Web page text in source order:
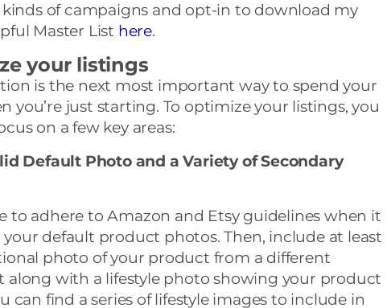
kinds of campaigns and opt-in to download my
Master List here.
your listings
is the next most important way to spend your
you’re just starting. To optimize your listings, you
on a few key areas:
Default Photo and a Variety of Secondary
to adhere to Amazon and Etsy guidelines when it
your default product photos. Then, include at least
photo of your product from a different
along with a lifestyle photo showing your product
can find a series of lifestyle images to include in